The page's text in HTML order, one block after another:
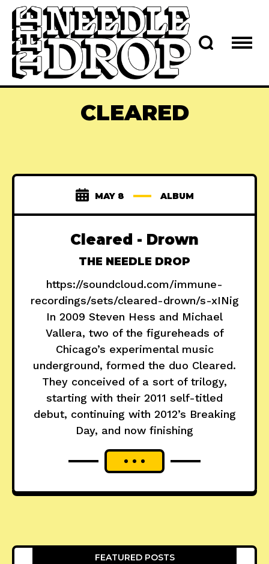
CLEARED
MAY 8 ALBUM
Cleared - Drown
THE NEEDLE DROP
https://soundcloud.com/immune-
recordings/sets/cleared-drown/s-xINig
In 2009 Steven Hess and Michael
Vallera, two of the figureheads of
Chicago’s experimental music
underground, formed the duo Cleared.
They conceived of a sort of trilogy,
starting with their 2011 self-titled
debut, continuing with 2012’s Breaking
Day, and now finishing
FEATURED POSTS